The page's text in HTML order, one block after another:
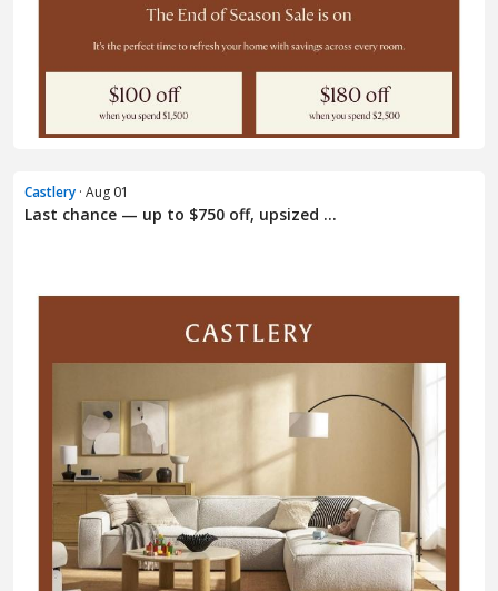
Castlery · Aug 01
Last chance — up to $750 off, upsized ...